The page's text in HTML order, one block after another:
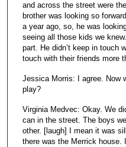
and across the street were
brother was looking so
a year ago, so, he was
seeing all those kids we
part. He didn’t keep in touch
touch with their friends more
Jessica Morris: I agree. Now
play?
Virginia Medvec: Okay. We
can in the street. The boys
other. [laugh] I mean it was
there was the Merrick house.